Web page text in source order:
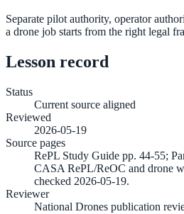
Separate pilot authority, operator
a drone job starts from the right legal
Lesson record
Status
Current source aligned
Reviewed
2026-05-19
Source pages
RePL Study Guide pp. 44-55;
CASA RePL/ReOC and drone
checked 2026-05-19.
Reviewer
National Drones publication